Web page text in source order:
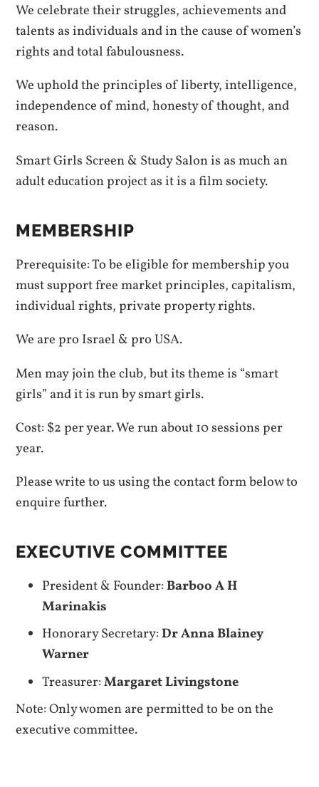
We celebrate their struggles, achievements and
talents as individuals and in the cause of women’s
rights and total fabulousness.
We uphold the principles of liberty, intelligence,
independence of mind, honesty of thought, and
reason.
Smart Girls Screen & Study Salon is as much an
adult education project as it is a film society.
MEMBERSHIP
Prerequisite: To be eligible for membership you
must support free market principles, capitalism,
individual rights, private property rights.
We are pro Israel & pro USA.
Men may join the club, but its theme is “smart
girls” and it is run by smart girls.
Cost: $2 per year. We run about 10 sessions per
year.
Please write to us using the contact form below to
enquire further.
EXECUTIVE COMMITTEE
President & Founder:Barboo A H
Marinakis
Honorary Secretary:Dr Anna Blainey
Warner
Treasurer:Margaret Livingstone
Note: Only women are permitted to be on the
executive committee.